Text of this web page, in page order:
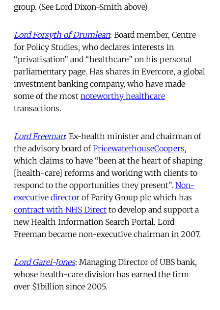
group. (See Lord Dixon-Smith above)
Lord Forsyth of Drumlean: Board member, Centre
for Policy Studies, who declares interests in
“privatisation” and “healthcare” on his personal
parliamentary page. Has shares in Evercore, a global
investment banking company, who have made
some of the most noteworthy healthcare
transactions.
Lord Freeman: Ex-health minister and chairman of
the advisory board ofPricewaterhouseCoopers,
which claims to have “been at the heart of shaping
[health-care] reforms and working with clients to
respond to the opportunities they present”. Non-
executive director of Parity Group plc which has
contract with NHS Direct to develop and support a
new Health Information Search Portal. Lord
Freeman became non-executive chairman in 2007.
Lord Garel-Jones: Managing Director of UBS bank,
whose health-care division has earned the firm
over $1billion since 2005.